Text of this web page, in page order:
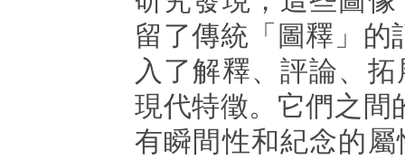
留了傳統「圖釋」的
入了解釋、評論、
現代特徵。它們之間
有瞬間性和紀念的